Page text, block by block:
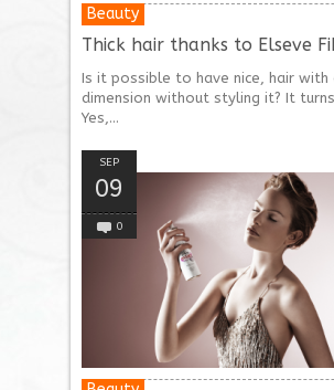
Thick hair thanks to Elseve
Is it possible to have nice, hair with
dimension without styling it? It
Yes,...
Beauty
SEP
09
0